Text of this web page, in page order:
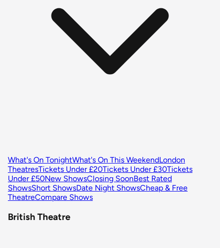
What's On TonightWhat's On This WeekendLondon
TheatresTickets Under £20Tickets Under £30Tickets
Under £50New ShowsClosing SoonBest Rated
ShowsShort ShowsDate Night ShowsCheap & Free
TheatreCompare Shows
British Theatre